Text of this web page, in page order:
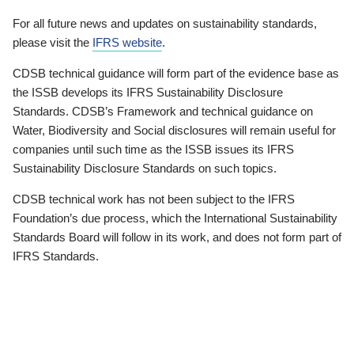
For all future news and updates on sustainability standards,
please visit the IFRS website.
CDSB technical guidance will form part of the evidence base as
the ISSB develops its IFRS Sustainability Disclosure
Standards. CDSB’s Framework and technical guidance on
Water, Biodiversity and Social disclosures will remain useful for
companies until such time as the ISSB issues its IFRS
Sustainability Disclosure Standards on such topics.
CDSB technical work has not been subject to the IFRS
Foundation’s due process, which the International Sustainability
Standards Board will follow in its work, and does not form part of
IFRS Standards.